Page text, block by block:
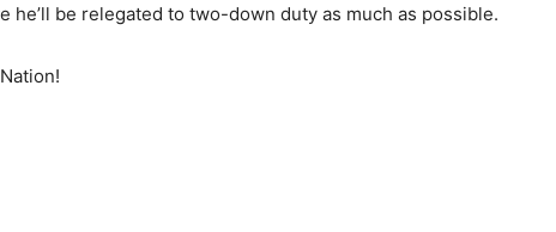
he’ll be relegated to two-down duty as much as possible.